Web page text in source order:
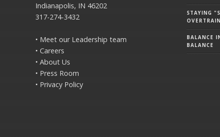
Indianapolis, IN 46202
317-274-3432
• Meet our Leadership team
• Careers
• About Us
• Press Room
• Privacy Policy
STAYING
BALANCE
BALANCE